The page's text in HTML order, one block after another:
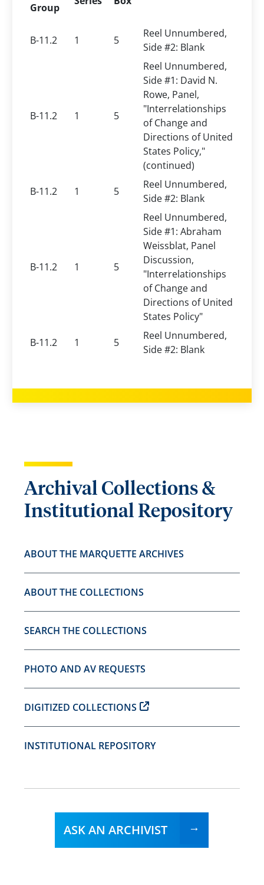
Group
B-11.2 1 5
Reel Unnumbered,
Side #2: Blank
B-11.2 1 5
Reel Unnumbered,
Side #1: David N.
Rowe, Panel,
"Interrelationships
of Change and
Directions of United
States Policy,"
(continued)
B-11.2
1 5
Reel Unnumbered,
Side #2: Blank
B-11.2 1 5
Reel Unnumbered,
Side #1: Abraham
Weissblat, Panel
Discussion,
"Interrelationships
of Change and
Directions of United
States Policy"
B-11.2
1 5
Reel Unnumbered,
Side #2: Blank
Archival Collections &
Institutional Repository
ABOUT THE MARQUETTE ARCHIVES
ABOUT THE COLLECTIONS
SEARCH THE COLLECTIONS
PHOTO AND AV REQUESTS
DIGITIZED COLLECTIONS
INSTITUTIONAL REPOSITORY
ASK AN ARCHIVIST